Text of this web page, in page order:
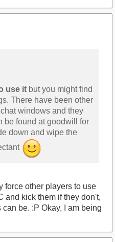
use it but you might find
There have been other
windows and they
be found at goodwill for
down and wipe the
force other players to use
and kick them if they don't,
be. :P Okay, I am being